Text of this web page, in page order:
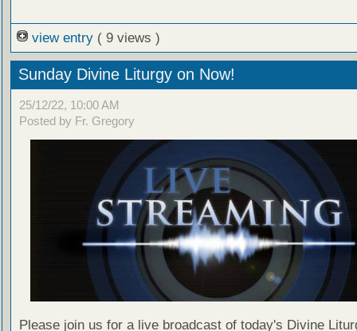
view entry ( 9 views )
Sunday Divine Liturgy on Now!
25/12/22, 10:00 AM
Posted by Fr. Gregory
Please join us for a live broadcast of today's Divine